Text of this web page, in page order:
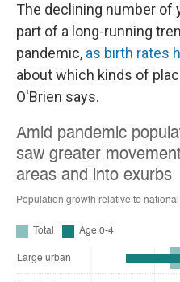
The declining number of
part of a long-running
pandemic, as birth rates
about which kinds of
O'Brien says.